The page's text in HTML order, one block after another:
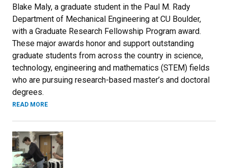
Blake Maly, a graduate student in the Paul M. Rady
Department of Mechanical Engineering at CU Boulder,
with a Graduate Research Fellowship Program award.
These major awards honor and support outstanding
graduate students from across the country in science,
technology, engineering and mathematics (STEM) fields
who are pursuing research-based master’s and doctoral
degrees.
READ MORE